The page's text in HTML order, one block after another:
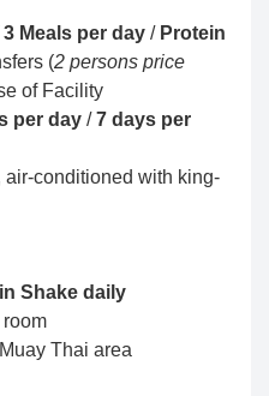
3 Meals per day / Protein
(2 persons price
of Facility
per day /7 days per
air-conditioned with king-
Shake daily
Thai area